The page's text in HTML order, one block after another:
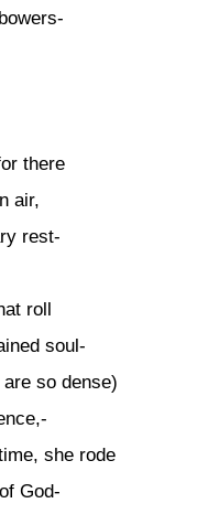
there
air,
rest-
roll
soul-
so dense)
she rode
God-